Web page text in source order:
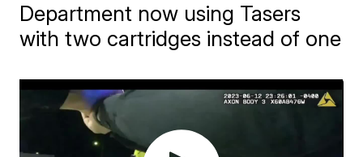
Department now using Tasers
with two cartridges instead of one